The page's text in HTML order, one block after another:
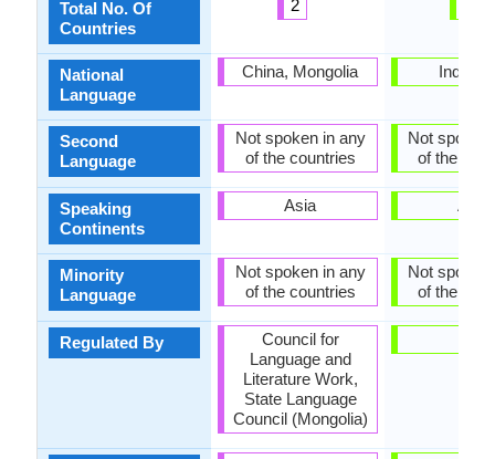
Total No. Of
Countries
National
Language
Second
Language
Speaking
Continents
Minority
Language
Regulated By
2
China, Mongolia
Not spoken in any
of the countries
Asia
Not spoken in any
of the countries
Council for
Language and
Literature Work,
State Language
Council (Mongolia)
Not spoken
of the
Asia
Not spoken
of the